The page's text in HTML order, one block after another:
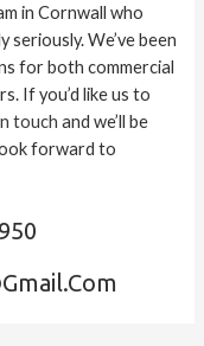
in Cornwall who
We’ve been
for both commercial
If you’d like us to
touch and we’ll be
forward to